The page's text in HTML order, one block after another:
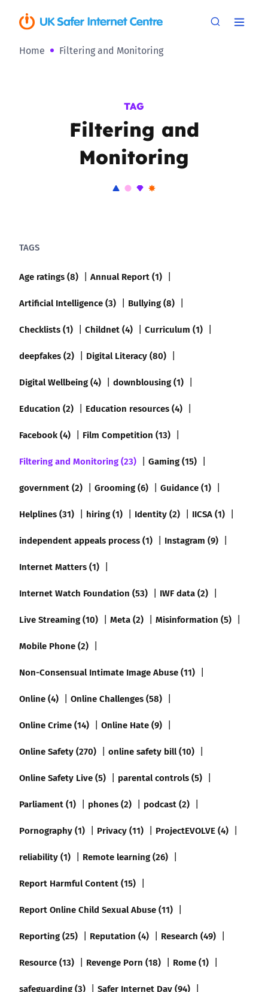
Home Filtering and Monitoring
TAG
Filtering and
Monitoring
TAGS
Age ratings (8)
Annual Report (1)
Artificial Intelligence (3)
Bullying (8)
Checklists (1)
Childnet (4)
Curriculum (1)
deepfakes (2)
Digital Literacy (80)
Digital Wellbeing (4)
downblousing (1)
Education (2)
Education resources (4)
Facebook (4)
Film Competition (13)
Filtering and Monitoring (23)
Gaming (15)
government (2)
Grooming (6)
Guidance (1)
Helplines (31)
hiring (1) Identity (2)
IICSA (1)
independent appeals process (1)
Instagram (9)
Internet Matters (1)
Internet Watch Foundation (53)
IWF data (2)
Live Streaming (10)
Meta (2)
Misinformation (5)
Mobile Phone (2)
Non-Consensual Intimate Image Abuse (11)
Online (4)
Online Challenges (58)
Online Crime (14)
Online Hate (9)
Online Safety (270)
online safety bill (10)
Online Safety Live (5)
parental controls (5)
Parliament (1)
phones (2)
podcast (2)
Pornography (1)
Privacy (11)
ProjectEVOLVE (4)
reliability (1)
Remote learning (26)
Report Harmful Content (15)
Report Online Child Sexual Abuse (11)
Reporting (25)
Reputation (4)
Research (49)
Resource (13)
Revenge Porn (18)
Rome (1)
safeguarding (3)
Safer Internet Day (94)